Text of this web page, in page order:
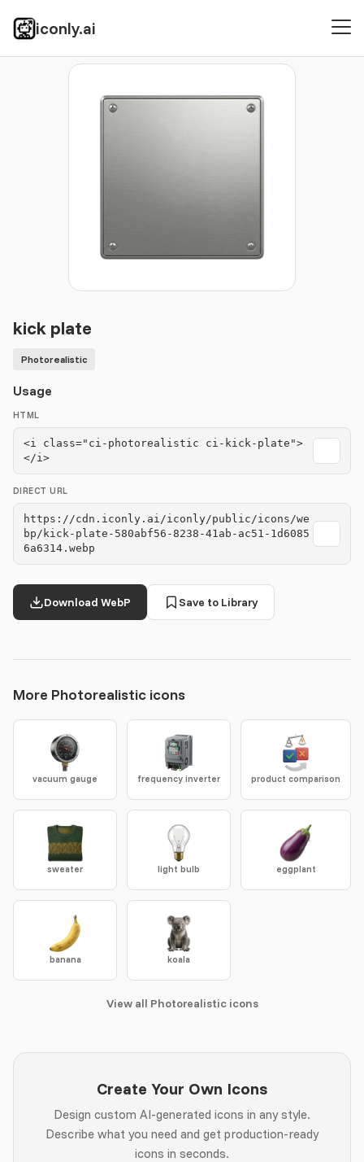
iconly.ai
Icons Photorealistic
kick plate
Photorealistic
Usage
HTML
<i class="ci-photorealistic ci-kick-plate">
</i>
DIRECT URL
https://cdn.iconly.ai/iconly/public/icons/we
bp/kick-plate-580abf56-8238-41ab-ac51-1d6085
6a6314.webp
Download WebP Save to Library
More Photorealistic icons
vacuum gauge frequency inverter product comparison
sweater light bulb eggplant
banana koala
View all Photorealistic icons
Create Your Own Icons
Design custom AI-generated icons in any style.
Describe what you need and get production-ready
icons in seconds.